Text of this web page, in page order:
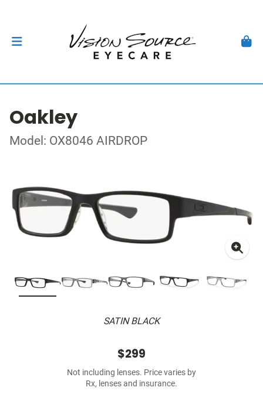
Oakley
Model: OX8046 AIRDROP
SATIN BLACK
$299
Not including lenses. Price varies by
Rx, lenses and insurance.